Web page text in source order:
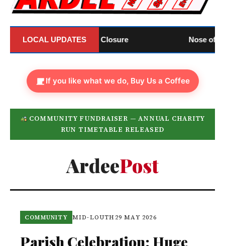
LOCAL UPDATES
Official Closure Nose of Tralee:
If you like what we do, Buy Us a Coffee
COMMUNITY FUNDRAISER — ANNUAL CHARITY
RUN TIMETABLE RELEASED
ArdeePost
COMMUNITY MID-LOUTH29 MAY 2026
Parish Celebration: Huge